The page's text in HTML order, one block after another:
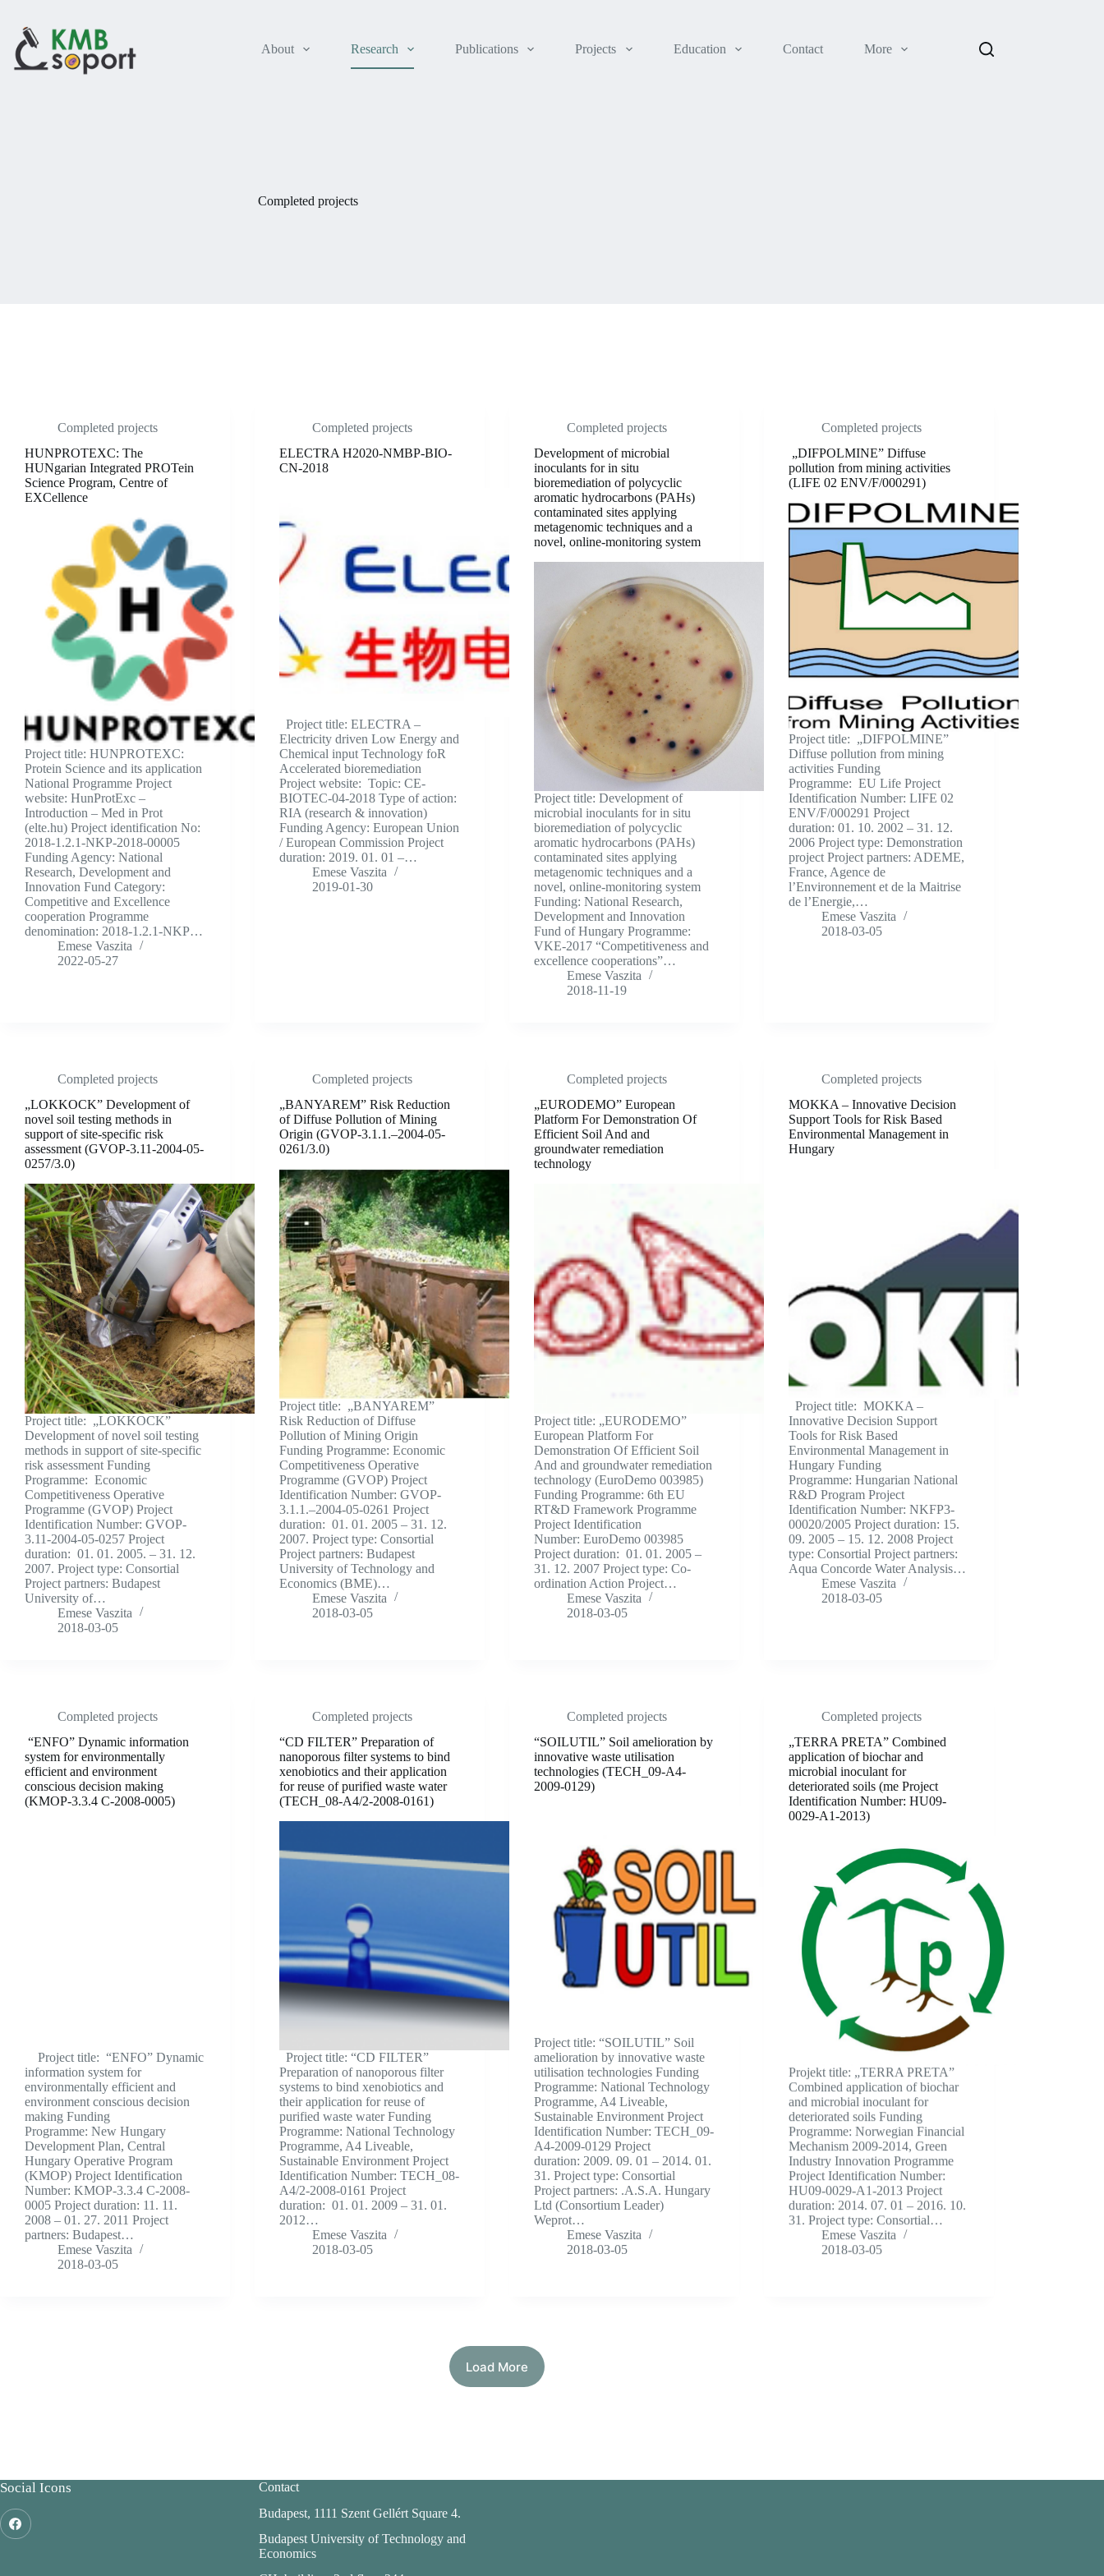
content
About
Research Publications Projects Education Contact More
Completed projects
Completed projects
HUNPROTEXC: The
HUNgarian Integrated PROTein
Science Program, Centre of
EXCellence
Project title: HUNPROTEXC:
Protein Science and its application
National Programme Project
website: HunProtExc –
Introduction – Med in Prot
(elte.hu) Project identification No:
2018-1.2.1-NKP-2018-00005
Funding Agency: National
Research, Development and
Innovation Fund Category:
Competitive and Excellence
cooperation Programme
denomination: 2018-1.2.1-NKP…
Emese Vaszita
2022-05-27
Completed projects
ELECTRA H2020-NMBP-BIO-
CN-2018
Project title: ELECTRA –
Electricity driven Low Energy and
Chemical input Technology foR
Accelerated bioremediation
Project website: Topic: CE-
BIOTEC-04-2018 Type of action:
RIA (research & innovation)
Funding Agency: European Union
/ European Commission Project
duration: 2019. 01. 01 –…
Emese Vaszita
2019-01-30
Completed projects
Development of microbial
inoculants for in situ
bioremediation of polycyclic
aromatic hydrocarbons (PAHs)
contaminated sites applying
metagenomic techniques and a
novel, online-monitoring system
Project title: Development of
microbial inoculants for in situ
bioremediation of polycyclic
aromatic hydrocarbons (PAHs)
contaminated sites applying
metagenomic techniques and a
novel, online-monitoring system
Funding: National Research,
Development and Innovation
Fund of Hungary Programme:
VKE-2017 “Competitiveness and
excellence cooperations”…
Emese Vaszita
2018-11-19
Completed projects
„DIFPOLMINE” Diffuse
pollution from mining activities
(LIFE 02 ENV/F/000291)
Project title: „DIFPOLMINE”
Diffuse pollution from mining
activities Funding
Programme: EU Life Project
Identification Number: LIFE 02
ENV/F/000291 Project
duration: 01. 10. 2002 – 31. 12.
2006 Project type: Demonstration
project Project partners: ADEME,
France, Agence de
l’Environnement et de la Maitrise
de l’Energie,…
Emese Vaszita
2018-03-05
Completed projects
„LOKKOCK” Development of
novel soil testing methods in
support of site-specific risk
assessment (GVOP-3.11-2004-05-
0257/3.0)
Project title: „LOKKOCK”
Development of novel soil testing
methods in support of site-specific
risk assessment Funding
Programme: Economic
Competitiveness Operative
Programme (GVOP) Project
Identification Number: GVOP-
3.11-2004-05-0257 Project
duration: 01. 01. 2005. – 31. 12.
2007. Project type: Consortial
Project partners: Budapest
University of…
Emese Vaszita
2018-03-05
Completed projects
„BANYAREM” Risk Reduction
of Diffuse Pollution of Mining
Origin (GVOP-3.1.1.–2004-05-
0261/3.0)
Project title: „BANYAREM”
Risk Reduction of Diffuse
Pollution of Mining Origin
Funding Programme: Economic
Competitiveness Operative
Programme (GVOP) Project
Identification Number: GVOP-
3.1.1.–2004-05-0261 Project
duration: 01. 01. 2005 – 31. 12.
2007. Project type: Consortial
Project partners: Budapest
University of Technology and
Economics (BME)…
Emese Vaszita
2018-03-05
Completed projects
„EURODEMO” European
Platform For Demonstration Of
Efficient Soil And and
groundwater remediation
technology
Project title: „EURODEMO”
European Platform For
Demonstration Of Efficient Soil
And and groundwater remediation
technology (EuroDemo 003985)
Funding Programme: 6th EU
RT&D Framework Programme
Project Identification
Number: EuroDemo 003985
Project duration: 01. 01. 2005 –
31. 12. 2007 Project type: Co-
ordination Action Project…
Emese Vaszita
2018-03-05
Completed projects
MOKKA – Innovative Decision
Support Tools for Risk Based
Environmental Management in
Hungary
Project title: MOKKA –
Innovative Decision Support
Tools for Risk Based
Environmental Management in
Hungary Funding
Programme: Hungarian National
R&D Program Project
Identification Number: NKFP3-
00020/2005 Project duration: 15.
09. 2005 – 15. 12. 2008 Project
type: Consortial Project partners:
Aqua Concorde Water Analysis…
Emese Vaszita
2018-03-05
Completed projects
“ENFO” Dynamic information
system for environmentally
efficient and environment
conscious decision making
(KMOP-3.3.4 C-2008-0005)
Project title: “ENFO” Dynamic
information system for
environmentally efficient and
environment conscious decision
making Funding
Programme: New Hungary
Development Plan, Central
Hungary Operative Program
(KMOP) Project Identification
Number: KMOP-3.3.4 C-2008-
0005 Project duration: 11. 11.
2008 – 01. 27. 2011 Project
partners: Budapest…
Emese Vaszita
2018-03-05
Completed projects
“CD FILTER” Preparation of
nanoporous filter systems to bind
xenobiotics and their application
for reuse of purified waste water
(TECH_08-A4/2-2008-0161)
Project title: “CD FILTER”
Preparation of nanoporous filter
systems to bind xenobiotics and
their application for reuse of
purified waste water Funding
Programme: National Technology
Programme, A4 Liveable,
Sustainable Environment Project
Identification Number: TECH_08-
A4/2-2008-0161 Project
duration: 01. 01. 2009 – 31. 01.
2012…
Emese Vaszita
2018-03-05
Completed projects
“SOILUTIL” Soil amelioration by
innovative waste utilisation
technologies (TECH_09-A4-
2009-0129)
Project title: “SOILUTIL” Soil
amelioration by innovative waste
utilisation technologies Funding
Programme: National Technology
Programme, A4 Liveable,
Sustainable Environment Project
Identification Number: TECH_09-
A4-2009-0129 Project
duration: 2009. 09. 01 – 2014. 01.
31. Project type: Consortial
Project partners: .A.S.A. Hungary
Ltd (Consortium Leader)
Weprot…
Emese Vaszita
2018-03-05
Completed projects
„TERRA PRETA” Combined
application of biochar and
microbial inoculant for
deteriorated soils (me Project
Identification Number: HU09-
0029-A1-2013)
Projekt title: „TERRA PRETA”
Combined application of biochar
and microbial inoculant for
deteriorated soils Funding
Programme: Norwegian Financial
Mechanism 2009-2014, Green
Industry Innovation Programme
Project Identification Number:
HU09-0029-A1-2013 Project
duration: 2014. 07. 01 – 2016. 10.
31. Project type: Consortial…
Emese Vaszita
2018-03-05
Load More
Social Icons
Contact
Budapest, 1111 Szent Gellért Square 4.
Budapest University of Technology and
Economics